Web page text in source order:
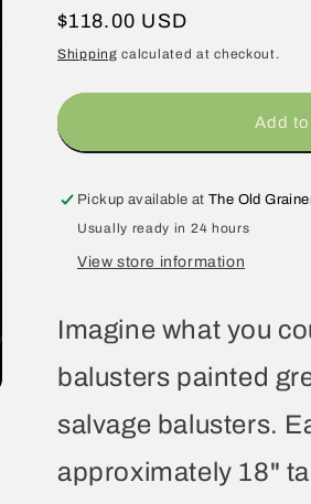
Regular
price
$118.00 USD
Shipping calculated at checkout.
Add
Pickup available atThe Old
Usually ready in 24 hours
View store information
Imagine what you
balusters painted
salvage balusters.
approximately 18"